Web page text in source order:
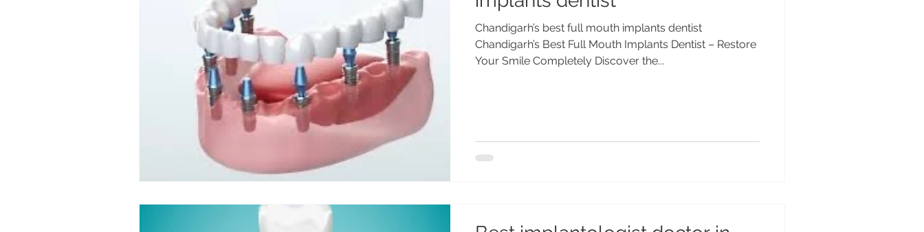
Chandigarh’s best full mouth implants dentist
Chandigarh’s Best Full Mouth Implants Dentist – Restore
Your Smile Completely Discover the...